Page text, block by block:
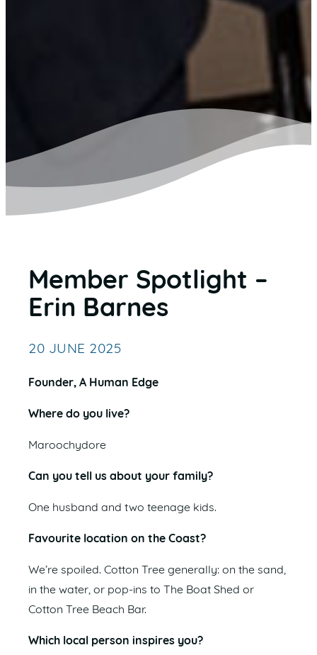
Member Spotlight –
Erin Barnes
20 JUNE 2025
Founder, A Human Edge
Where do you live?
Maroochydore
Can you tell us about your family?
One husband and two teenage kids.
Favourite location on the Coast?
We’re spoiled. Cotton Tree generally: on the sand,
in the water, or pop-ins to The Boat Shed or
Cotton Tree Beach Bar.
Which local person inspires you?